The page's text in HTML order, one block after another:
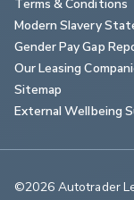
Terms & Conditions
Modern Slavery
Gender Pay Gap
Our Leasing
Sitemap
External Wellbeing
©2026